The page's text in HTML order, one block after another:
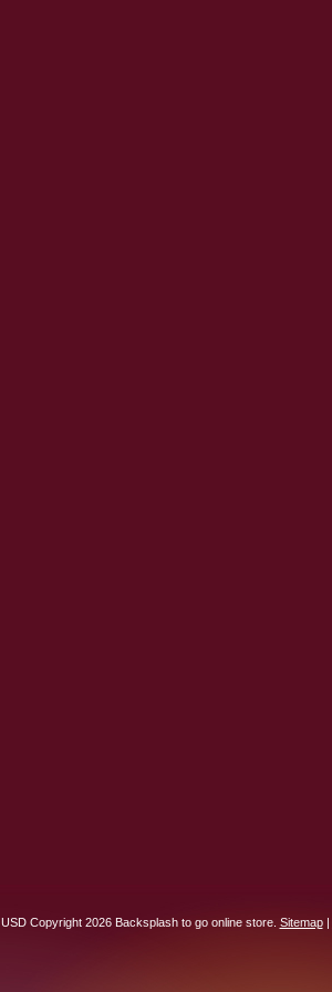
USDCopyright 2026 Backsplash to go online store. Sitemap|